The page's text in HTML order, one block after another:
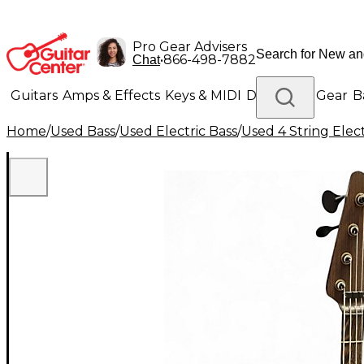
Pro Gear Advisers
Chat•866-498-7882
Guitars Amps & Effects Keys & MIDI Drums DJ Gear
Lighting Band & Orchestra Platinum Gear
Home/Used Bass/Used Electric Bass/Used 4 String